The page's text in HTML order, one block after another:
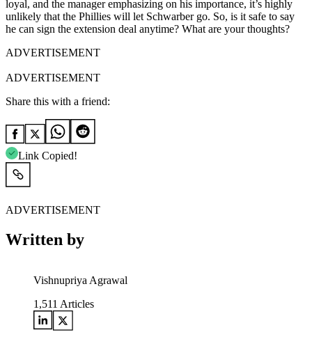
loyal, and the manager emphasizing on his importance, it’s highly
unlikely that the Phillies will let Schwarber go. So, is it safe to say
he can sign the extension deal anytime? What are your thoughts?
ADVERTISEMENT
ADVERTISEMENT
Share this with a friend:
Link Copied!
ADVERTISEMENT
Written by
Vishnupriya Agrawal
1,511 Articles